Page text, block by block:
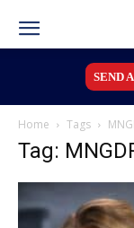
SEND
Home Tags
Tag: